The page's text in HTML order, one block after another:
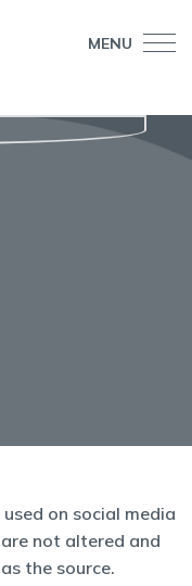
MENU
on social media
not altered and
the source.